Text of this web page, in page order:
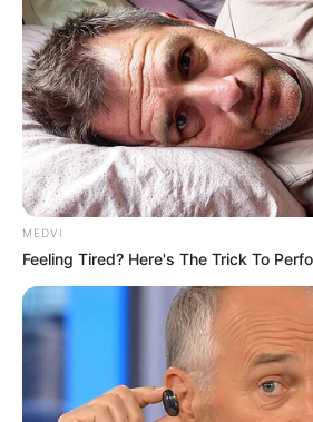
The Bride Saw Her Best
Hotel Wearing His Shirt…
The Wedding Was Days Away
Her Best Friend Walking Out Of…
MEDVI
Feeling Tired? Here's The Trick To